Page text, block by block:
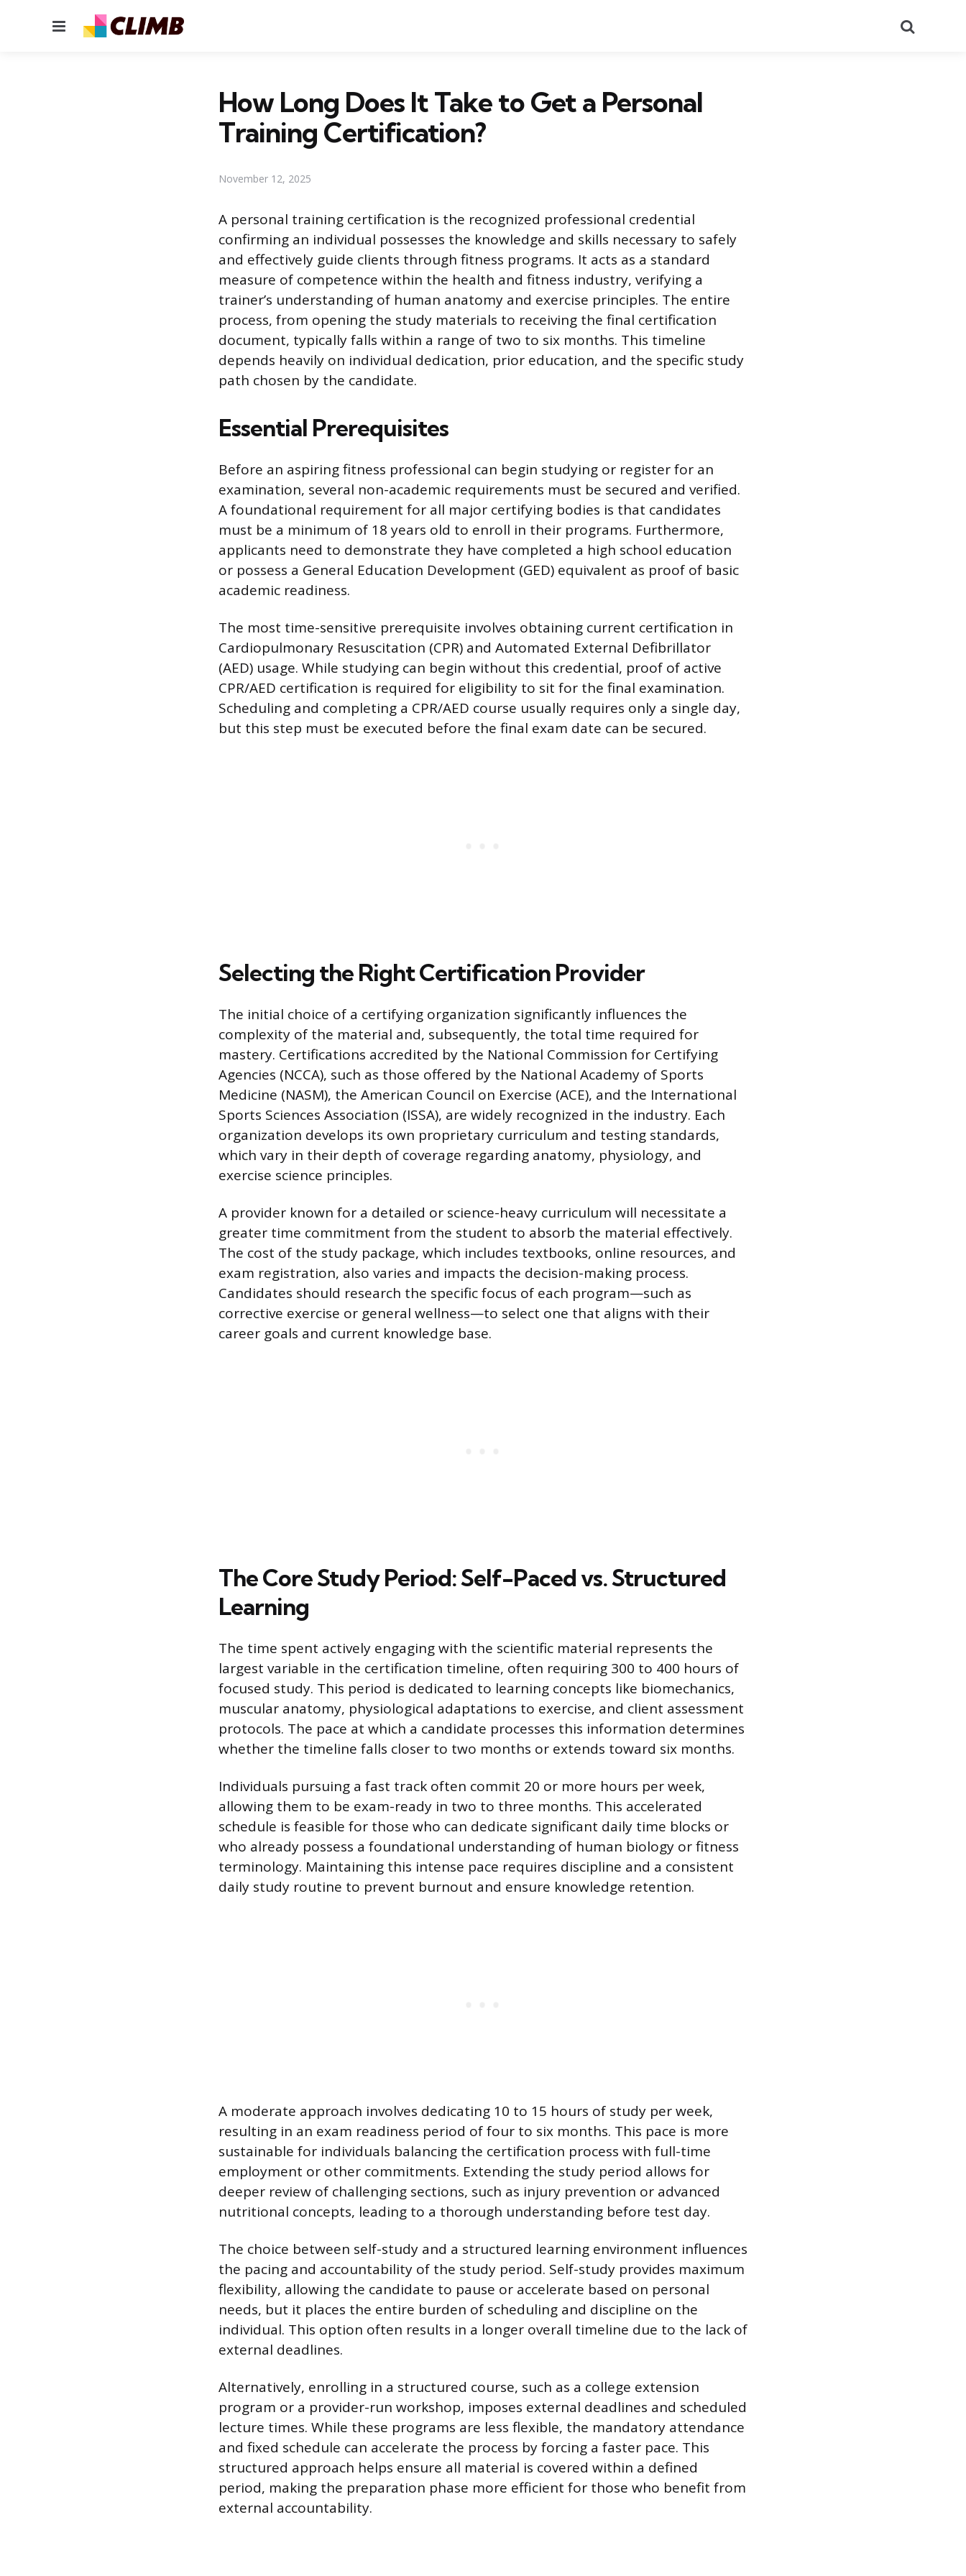
Menu
How Long Does It Take to Get a Personal
Training Certification?
November 12, 2025
A personal training certification is the recognized professional credential
confirming an individual possesses the knowledge and skills necessary to safely
and effectively guide clients through fitness programs. It acts as a standard
measure of competence within the health and fitness industry, verifying a
trainer’s understanding of human anatomy and exercise principles. The entire
process, from opening the study materials to receiving the final certification
document, typically falls within a range of two to six months. This timeline
depends heavily on individual dedication, prior education, and the specific study
path chosen by the candidate.
Essential Prerequisites
Before an aspiring fitness professional can begin studying or register for an
examination, several non-academic requirements must be secured and verified.
A foundational requirement for all major certifying bodies is that candidates
must be a minimum of 18 years old to enroll in their programs. Furthermore,
applicants need to demonstrate they have completed a high school education
or possess a General Education Development (GED) equivalent as proof of basic
academic readiness.
The most time-sensitive prerequisite involves obtaining current certification in
Cardiopulmonary Resuscitation (CPR) and Automated External Defibrillator
(AED) usage. While studying can begin without this credential, proof of active
CPR/AED certification is required for eligibility to sit for the final examination.
Scheduling and completing a CPR/AED course usually requires only a single day,
but this step must be executed before the final exam date can be secured.
Selecting the Right Certification Provider
The initial choice of a certifying organization significantly influences the
complexity of the material and, subsequently, the total time required for
mastery. Certifications accredited by the National Commission for Certifying
Agencies (NCCA), such as those offered by the National Academy of Sports
Medicine (NASM), the American Council on Exercise (ACE), and the International
Sports Sciences Association (ISSA), are widely recognized in the industry. Each
organization develops its own proprietary curriculum and testing standards,
which vary in their depth of coverage regarding anatomy, physiology, and
exercise science principles.
A provider known for a detailed or science-heavy curriculum will necessitate a
greater time commitment from the student to absorb the material effectively.
The cost of the study package, which includes textbooks, online resources, and
exam registration, also varies and impacts the decision-making process.
Candidates should research the specific focus of each program—such as
corrective exercise or general wellness—to select one that aligns with their
career goals and current knowledge base.
The Core Study Period: Self-Paced vs. Structured
Learning
The time spent actively engaging with the scientific material represents the
largest variable in the certification timeline, often requiring 300 to 400 hours of
focused study. This period is dedicated to learning concepts like biomechanics,
muscular anatomy, physiological adaptations to exercise, and client assessment
protocols. The pace at which a candidate processes this information determines
whether the timeline falls closer to two months or extends toward six months.
Individuals pursuing a fast track often commit 20 or more hours per week,
allowing them to be exam-ready in two to three months. This accelerated
schedule is feasible for those who can dedicate significant daily time blocks or
who already possess a foundational understanding of human biology or fitness
terminology. Maintaining this intense pace requires discipline and a consistent
daily study routine to prevent burnout and ensure knowledge retention.
A moderate approach involves dedicating 10 to 15 hours of study per week,
resulting in an exam readiness period of four to six months. This pace is more
sustainable for individuals balancing the certification process with full-time
employment or other commitments. Extending the study period allows for
deeper review of challenging sections, such as injury prevention or advanced
nutritional concepts, leading to a thorough understanding before test day.
The choice between self-study and a structured learning environment influences
the pacing and accountability of the study period. Self-study provides maximum
flexibility, allowing the candidate to pause or accelerate based on personal
needs, but it places the entire burden of scheduling and discipline on the
individual. This option often results in a longer overall timeline due to the lack of
external deadlines.
Alternatively, enrolling in a structured course, such as a college extension
program or a provider-run workshop, imposes external deadlines and scheduled
lecture times. While these programs are less flexible, the mandatory attendance
and fixed schedule can accelerate the process by forcing a faster pace. This
structured approach helps ensure all material is covered within a defined
period, making the preparation phase more efficient for those who benefit from
external accountability.